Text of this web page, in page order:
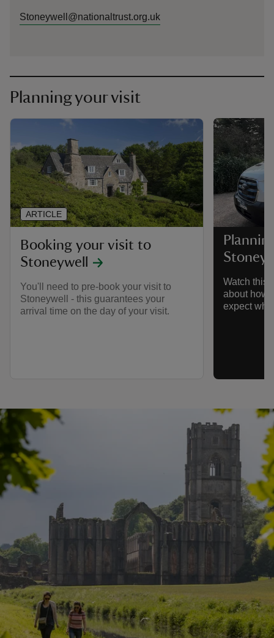
Stoneywell@nationaltrust.org.uk
Planning your visit
Booking your visit to
Stoneywell
You'll need to pre-book your visit to
Stoneywell - this guarantees your
arrival time on the day of your visit.
ARTICLE
Watch this
about how
expect